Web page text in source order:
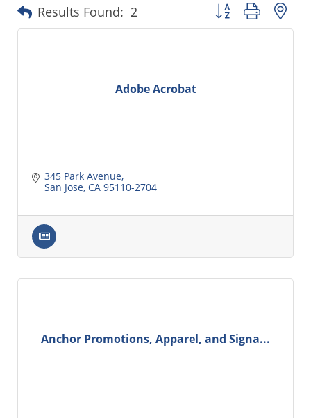
Results Found: 2 Button group with
Adobe Acrobat
345 Park Avenue
San Jose CA 95110-2704
Anchor Promotions, Apparel, and Signa...